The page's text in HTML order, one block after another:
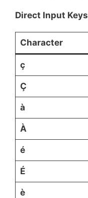
Direct Input Keys
Character
ç
Ç
à
À
é
É
è